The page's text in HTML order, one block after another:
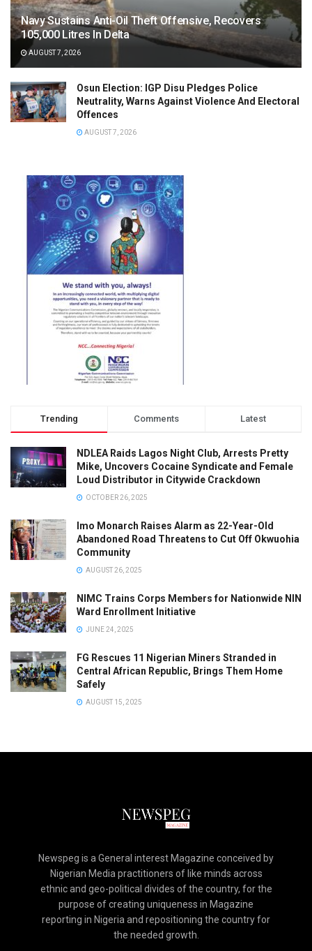
Navy Sustains Anti-Oil Theft Offensive, Recovers
105,000 Litres In Delta
AUGUST 7, 2026
Osun Election: IGP Disu Pledges Police
Neutrality, Warns Against Violence And Electoral
Offences
AUGUST 7, 2026
Trending Comments Latest
NDLEA Raids Lagos Night Club, Arrests Pretty
Mike, Uncovers Cocaine Syndicate and Female
Loud Distributor in Citywide Crackdown
OCTOBER 26, 2025
Imo Monarch Raises Alarm as 22-Year-Old
Abandoned Road Threatens to Cut Off Okwuohia
Community
AUGUST 26, 2025
NIMC Trains Corps Members for Nationwide NIN
Ward Enrollment Initiative
JUNE 24, 2025
FG Rescues 11 Nigerian Miners Stranded in
Central African Republic, Brings Them Home
Safely
AUGUST 15, 2025
Newspeg is a General interest Magazine conceived by
Nigerian Media practitioners of like minds across
ethnic and geo-political divides of the country, for the
purpose of creating uniqueness in Magazine
reporting in Nigeria and repositioning the country for
the needed growth.